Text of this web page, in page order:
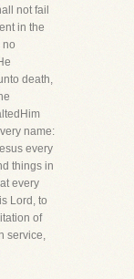
not fail
in the
no
death,
name:
every
things in
every
Lord, to
of
service,